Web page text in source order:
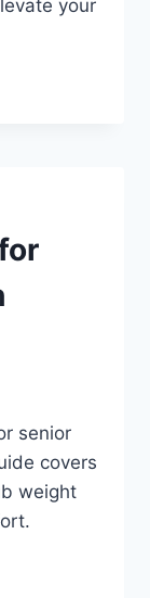
your
senior
covers
weight